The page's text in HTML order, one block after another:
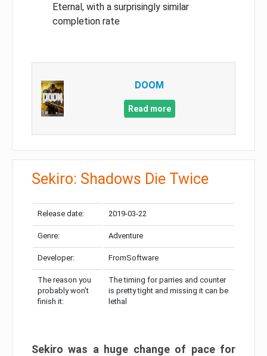
Eternal, with a surprisingly similar
completion rate
DOOM
Read more
Sekiro: Shadows Die Twice
Release date: 2019-03-22
Genre: Adventure
Developer: FromSoftware
The reason you
probably won’t
finish it:
The timing for parries and counter
is pretty tight and missing it can be
lethal
Sekiro was a huge change of pace for